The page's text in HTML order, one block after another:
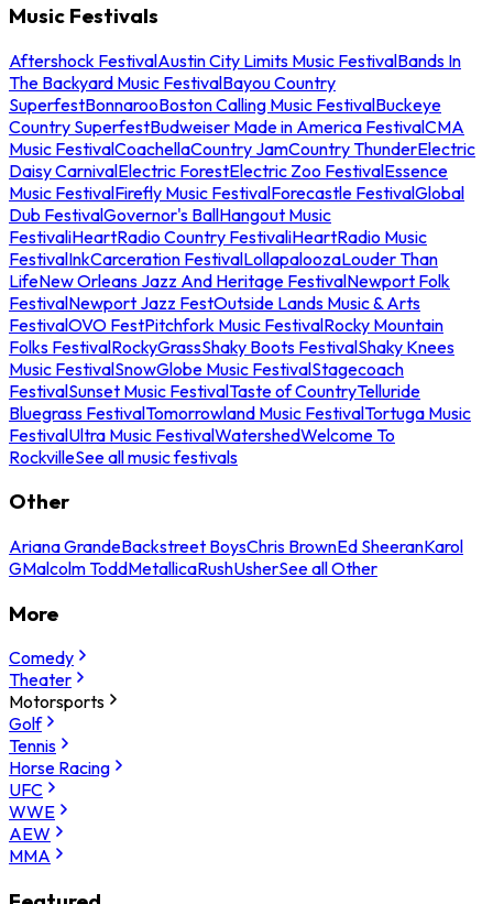
Music Festivals
Aftershock FestivalAustin City Limits Music FestivalBands In
The Backyard Music FestivalBayou Country
SuperfestBonnarooBoston Calling Music FestivalBuckeye
Country SuperfestBudweiser Made in America FestivalCMA
Music FestivalCoachellaCountry JamCountry ThunderElectric
Daisy CarnivalElectric ForestElectric Zoo FestivalEssence
Music FestivalFirefly Music FestivalForecastle FestivalGlobal
Dub FestivalGovernor's BallHangout Music
FestivaliHeartRadio Country FestivaliHeartRadio Music
FestivalInkCarceration FestivalLollapaloozaLouder Than
LifeNew Orleans Jazz And Heritage FestivalNewport Folk
FestivalNewport Jazz FestOutside Lands Music & Arts
FestivalOVO FestPitchfork Music FestivalRocky Mountain
Folks FestivalRockyGrassShaky Boots FestivalShaky Knees
Music FestivalSnowGlobe Music FestivalStagecoach
FestivalSunset Music FestivalTaste of CountryTelluride
Bluegrass FestivalTomorrowland Music FestivalTortuga Music
FestivalUltra Music FestivalWatershedWelcome To
RockvilleSee all music festivals
Other
Ariana GrandeBackstreet BoysChris BrownEd SheeranKarol
GMalcolm ToddMetallicaRushUsherSee all Other
More
Comedy
Theater
Motorsports
Golf
Tennis
Horse Racing
UFC
WWE
AEW
MMA